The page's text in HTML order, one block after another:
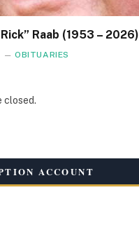
Raab (1953 – 2026)
OBITUARIES
closed.
ACCOUNT